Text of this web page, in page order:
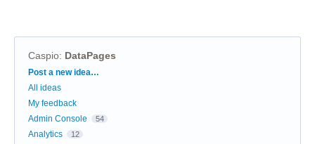
Caspio: DataPages
Categories
Post a new idea…
All ideas
My feedback
Admin Console
54
Analytics 12